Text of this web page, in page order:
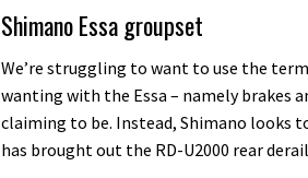
Shimano Essa groupset
We’re struggling to want to use the
wanting with the Essa – namely brakes
claiming to be. Instead, Shimano looks
has brought out the RD-U2000 rear